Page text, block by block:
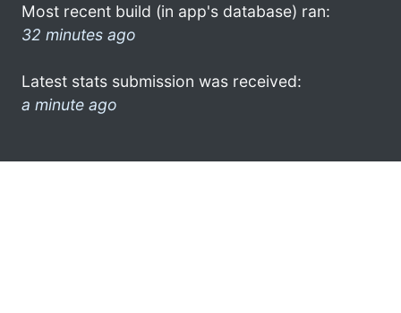
Most recent build (in app's database) ran:
32 minutes ago
Latest stats submission was received:
a minute ago